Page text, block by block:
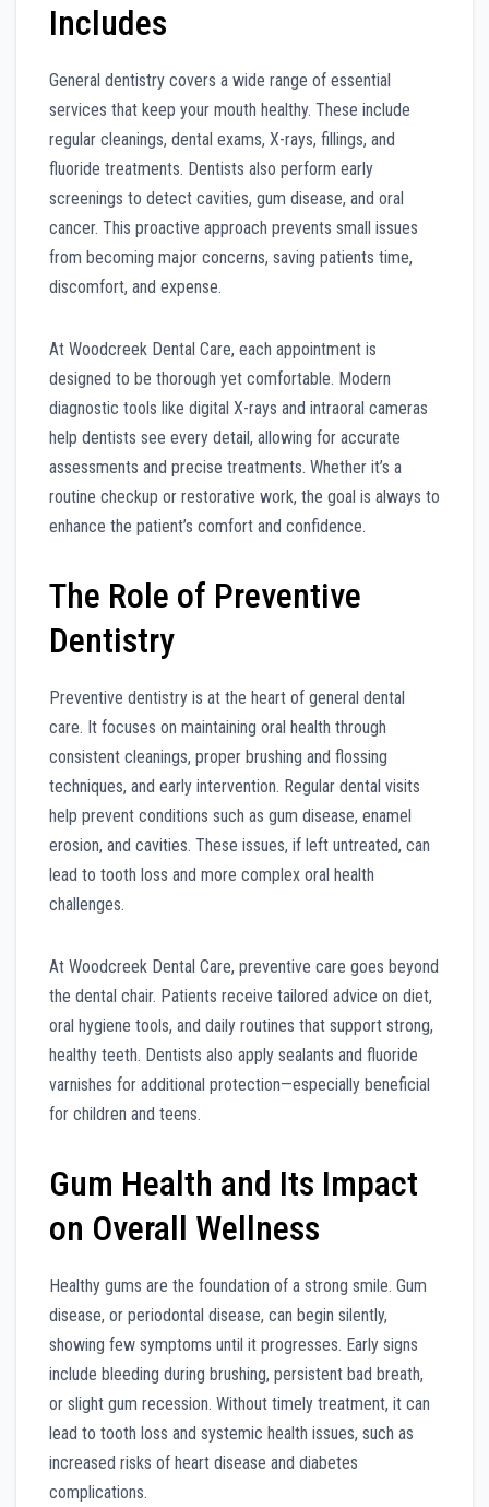
Includes
General dentistry covers a wide range of essential
services that keep your mouth healthy. These include
regular cleanings, dental exams, X-rays, fillings, and
fluoride treatments. Dentists also perform early
screenings to detect cavities, gum disease, and oral
cancer. This proactive approach prevents small issues
from becoming major concerns, saving patients time,
discomfort, and expense.
At Woodcreek Dental Care, each appointment is
designed to be thorough yet comfortable. Modern
diagnostic tools like digital X-rays and intraoral cameras
help dentists see every detail, allowing for accurate
assessments and precise treatments. Whether it’s a
routine checkup or restorative work, the goal is always to
enhance the patient’s comfort and confidence.
The Role of Preventive
Dentistry
Preventive dentistry is at the heart of general dental
care. It focuses on maintaining oral health through
consistent cleanings, proper brushing and flossing
techniques, and early intervention. Regular dental visits
help prevent conditions such as gum disease, enamel
erosion, and cavities. These issues, if left untreated, can
lead to tooth loss and more complex oral health
challenges.
At Woodcreek Dental Care, preventive care goes beyond
the dental chair. Patients receive tailored advice on diet,
oral hygiene tools, and daily routines that support strong,
healthy teeth. Dentists also apply sealants and fluoride
varnishes for additional protection—especially beneficial
for children and teens.
Gum Health and Its Impact
on Overall Wellness
Healthy gums are the foundation of a strong smile. Gum
disease, or periodontal disease, can begin silently,
showing few symptoms until it progresses. Early signs
include bleeding during brushing, persistent bad breath,
or slight gum recession. Without timely treatment, it can
lead to tooth loss and systemic health issues, such as
increased risks of heart disease and diabetes
complications.